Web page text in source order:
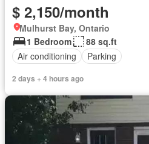
$ 2,150/month
Mulhurst Bay, Ontario
1 Bedroom
88 sq.ft
Air conditioning
Parking
2 days + 4 hours ago